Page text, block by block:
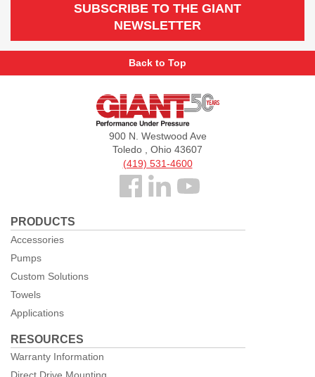
SUBSCRIBE TO THE GIANT
NEWSLETTER
Back to Top
Giant
900 N. Westwood Ave
Toledo , Ohio 43607
(419) 531-4600
Follow
Facebook
PRODUCTS
Accessories
Pumps
Custom Solutions
Towels
Applications
RESOURCES
Warranty Information